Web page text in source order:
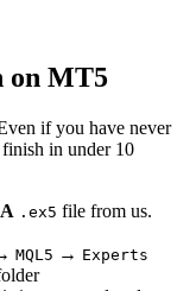
on MT5
if you have never
in under 10
.ex5 file from us.
MQL5 → Experts